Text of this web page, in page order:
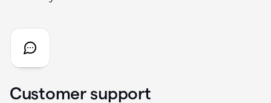
Customer support